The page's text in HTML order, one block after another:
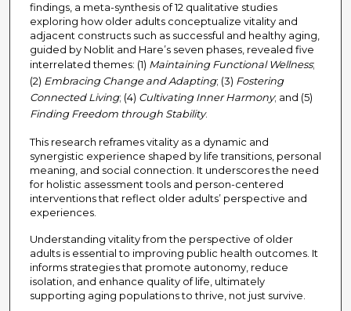
findings, a meta-synthesis of 12 qualitative studies
exploring how older adults conceptualize vitality and
adjacent constructs such as successful and healthy aging,
guided by Noblit and Hare’s seven phases, revealed five
interrelated themes: (1) Maintaining Functional Wellness;
(2) Embracing Change and Adapting; (3) Fostering
Connected Living; (4) Cultivating Inner Harmony; and (5)
Finding Freedom through Stability.
This research reframes vitality as a dynamic and
synergistic experience shaped by life transitions, personal
meaning, and social connection. It underscores the need
for holistic assessment tools and person-centered
interventions that reflect older adults’ perspective and
experiences.
Understanding vitality from the perspective of older
adults is essential to improving public health outcomes. It
informs strategies that promote autonomy, reduce
isolation, and enhance quality of life, ultimately
supporting aging populations to thrive, not just survive.